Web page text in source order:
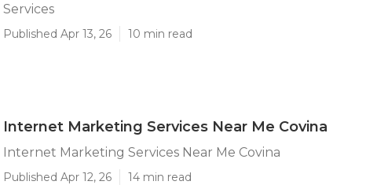
Services
Published Apr 13, 26 10 min read
Internet Marketing Services Near Me Covina
Internet Marketing Services Near Me Covina
Published Apr 12, 26 14 min read